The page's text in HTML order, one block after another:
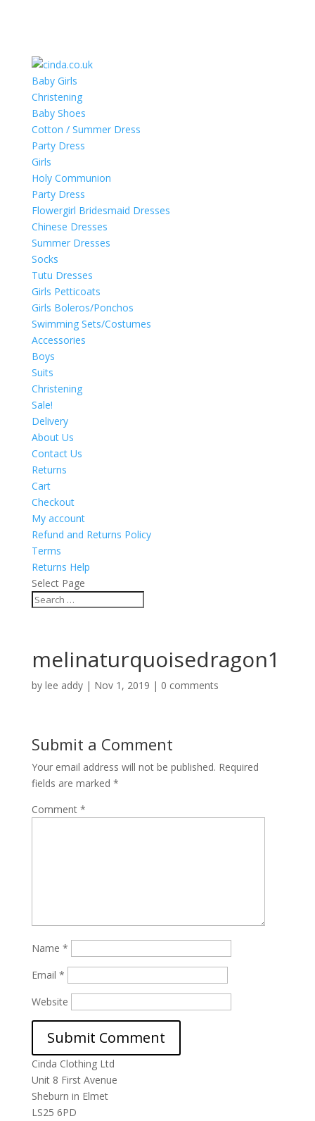
Baby Girls
Christening
Baby Shoes
Cotton / Summer Dress
Party Dress
Girls
Holy Communion
Party Dress
Flowergirl Bridesmaid Dresses
Chinese Dresses
Summer Dresses
Socks
Tutu Dresses
Girls Petticoats
Girls Boleros/Ponchos
Swimming Sets/Costumes
Accessories
Boys
Suits
Christening
Sale!
Delivery
About Us
Contact Us
Returns
Cart
Checkout
My account
Refund and Returns Policy
Terms
Returns Help
Select Page
melinaturquoisedragon1
by lee addy| Nov 1, 2019 | 0 comments
Submit a Comment
Your email address will not be published. Required
fields are marked *
Comment *
Name *
Email *
Website
Cinda Clothing Ltd
Unit 8 First Avenue
Sheburn in Elmet
LS25 6PD